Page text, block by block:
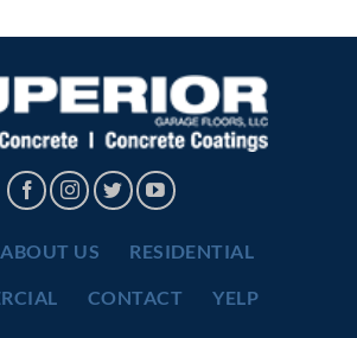
ABOUT US RESIDENTIAL
CONTACT YELP